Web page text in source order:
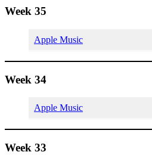
Week 35
Apple Music
Week 34
Apple Music
Week 33